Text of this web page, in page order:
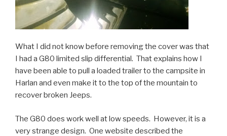
What I did not know before removing the cover was that
I had a G80 limited slip differential. That explains how I
have been able to pull a loaded trailer to the campsite in
Harlan and even make it to the top of the mountain to
recover broken Jeeps.
The G80 does work well at low speeds. However, it is a
very strange design. One website described the